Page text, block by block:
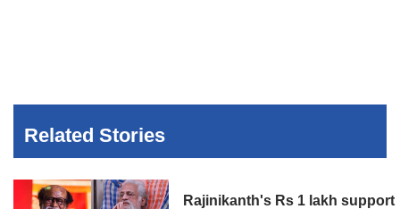
Related Stories
Rajinikanth's Rs 1 lakh support